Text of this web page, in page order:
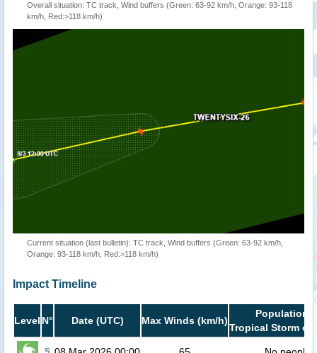
Overall situation: TC track, Wind buffers (Green: 63-92 km/h, Orange: 93-118
km/h, Red:>118 km/h)
Current situation (last bulletin): TC track, Wind buffers (Green: 63-92 km/h,
Orange: 93-118 km/h, Red:>118 km/h)
Impact Timeline
Level N° Date (UTC) Max Winds (km/h)
Population
Tropical Storm or